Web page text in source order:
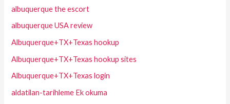
albuquerque the escort
albuquerque USA review
Albuquerque+TX+Texas hookup
Albuquerque+TX+Texas hookup sites
Albuquerque+TX+Texas login
aldatilan-tarihleme Ek okuma